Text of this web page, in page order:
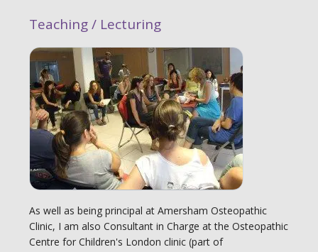
Teaching / Lecturing
As well as being principal at Amersham Osteopathic
Clinic, I am also Consultant in Charge at the Osteopathic
Centre for Children's London clinic (part of